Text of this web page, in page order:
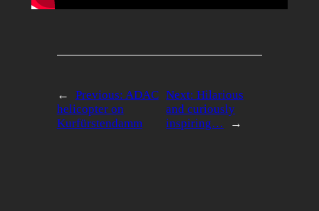
← Previous: ADAC
helicopter on
Kurfürstendamm
Next:Hilarious
and curiously
inspiring…
→